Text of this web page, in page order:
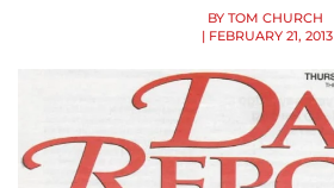
BY TOM CHURCH
| FEBRUARY 21, 2013